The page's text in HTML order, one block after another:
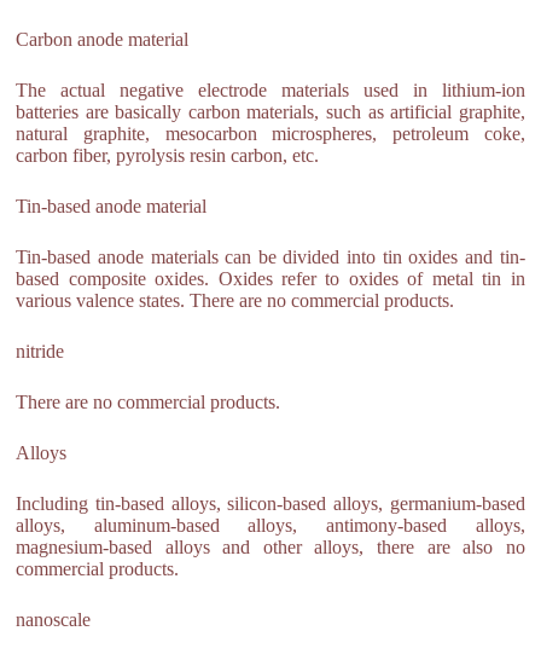
Carbon anode material
The actual negative electrode materials used in lithium-ion
batteries are basically carbon materials, such as artificial graphite,
natural graphite, mesocarbon microspheres, petroleum coke,
carbon fiber, pyrolysis resin carbon, etc.
Tin-based anode material
Tin-based anode materials can be divided into tin oxides and tin-
based composite oxides. Oxides refer to oxides of metal tin in
various valence states. There are no commercial products.
nitride
There are no commercial products.
Alloys
Including tin-based alloys, silicon-based alloys, germanium-based
alloys, aluminum-based alloys, antimony-based alloys,
magnesium-based alloys and other alloys, there are also no
commercial products.
nanoscale